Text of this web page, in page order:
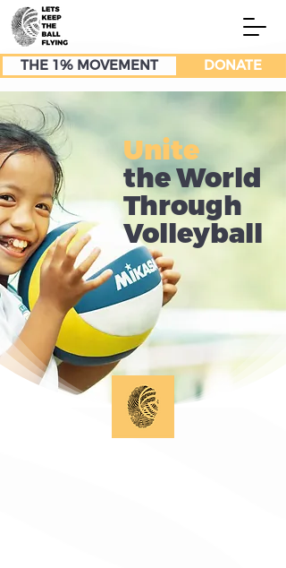
THE 1% MOVEMENT DONATE
Unite
the World
Through
Volleyball